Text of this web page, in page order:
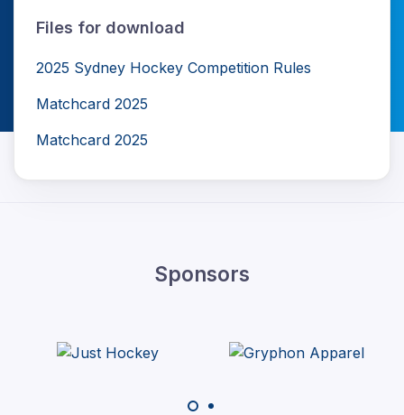
Files for download
2025 Sydney Hockey Competition Rules
Matchcard 2025
Matchcard 2025
Sponsors